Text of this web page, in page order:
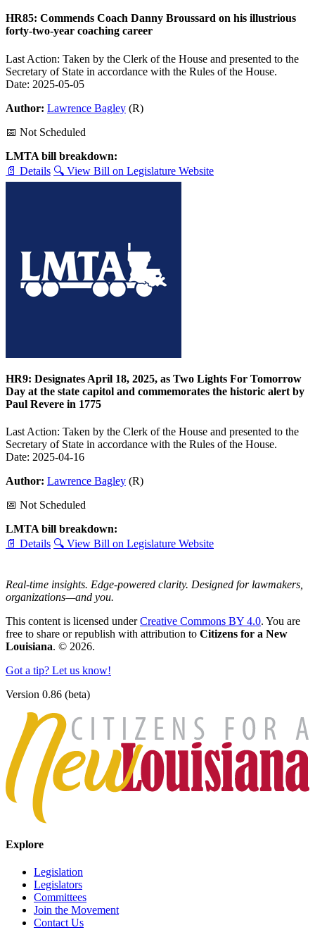
HR85: Commends Coach Danny Broussard on his illustrious
forty-two-year coaching career
Last Action: Taken by the Clerk of the House and presented to the
Secretary of State in accordance with the Rules of the House.
Date: 2025-05-05
Author: Lawrence Bagley (R)
📅 Not Scheduled
LMTA bill breakdown:
📄 Details 🔍 View Bill on Legislature Website
HR9: Designates April 18, 2025, as Two Lights For Tomorrow
Day at the state capitol and commemorates the historic alert by
Paul Revere in 1775
Last Action: Taken by the Clerk of the House and presented to the
Secretary of State in accordance with the Rules of the House.
Date: 2025-04-16
Author: Lawrence Bagley (R)
📅 Not Scheduled
LMTA bill breakdown:
📄 Details 🔍 View Bill on Legislature Website
Real-time insights. Edge-powered clarity. Designed for lawmakers,
organizations—and you.
This content is licensed underCreative Commons BY 4.0. You are
free to share or republish with attribution to Citizens for a New
Louisiana. © 2026.
Got a tip? Let us know!
Version 0.86 (beta)
Explore
Legislation
Legislators
Committees
Join the Movement
Contact Us